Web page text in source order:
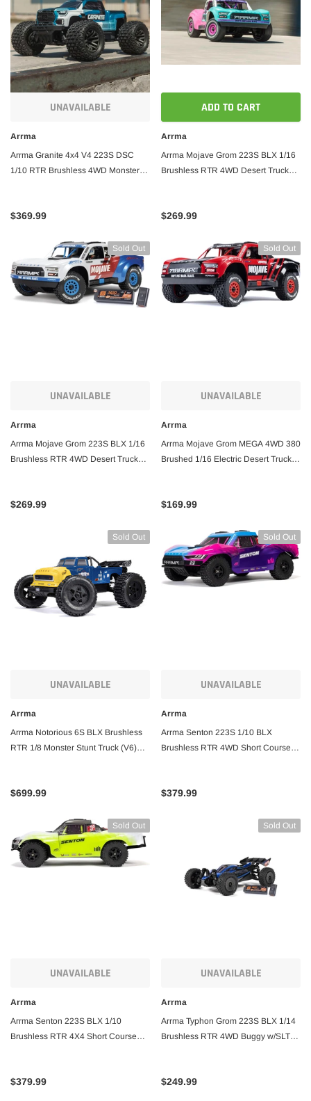
UNAVAILABLE
Arrma
Arrma Granite 4x4 V4 223S DSC
1/10 RTR Brushless 4WD Monster
$369.99
ADD TO CART
Arrma
Arrma Mojave Grom 223S BLX 1/16
Brushless RTR 4WD Desert Truck
$269.99
Sold Out
UNAVAILABLE
Arrma
Arrma Mojave Grom 223S BLX 1/16
Brushless RTR 4WD Desert Truck
$269.99
Sold Out
UNAVAILABLE
Arrma
Arrma Mojave Grom MEGA 4WD 380
Brushed 1/16 Electric Desert Truck
$169.99
Sold Out
UNAVAILABLE
Arrma
Arrma Notorious 6S BLX Brushless
RTR 1/8 Monster Stunt Truck (V6)
$699.99
Sold Out
UNAVAILABLE
Arrma
Arrma Senton 223S 1/10 BLX
Brushless RTR 4WD Short Course
$379.99
Sold Out
UNAVAILABLE
Arrma
Arrma Senton 223S BLX 1/10
Brushless RTR 4X4 Short Course
$379.99
Sold Out
UNAVAILABLE
Arrma
Arrma Typhon Grom 223S BLX 1/14
Brushless RTR 4WD Buggy w/SLT2
$249.99